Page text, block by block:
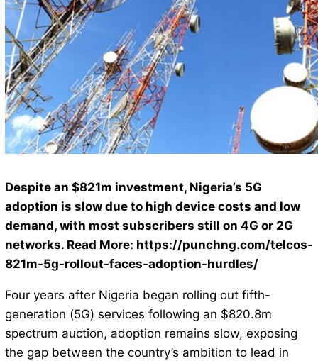
Despite an $821m investment, Nigeria’s 5G
adoption is slow due to high device costs and low
demand, with most subscribers still on 4G or 2G
networks. Read More: https://punchng.com/telcos-
821m-5g-rollout-faces-adoption-hurdles/
Four years after Nigeria began rolling out fifth-
generation (5G) services following an $820.8m
spectrum auction, adoption remains slow, exposing
the gap between the country’s ambition to lead in